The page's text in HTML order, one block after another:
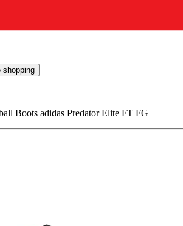
shopping
Boots adidas Predator Elite FT FG